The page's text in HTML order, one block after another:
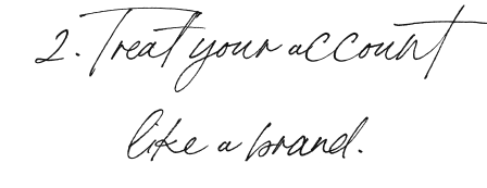
2. Treat your account
like a brand.